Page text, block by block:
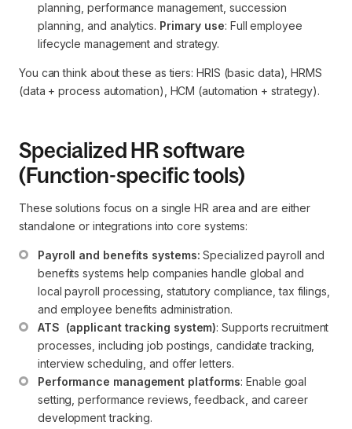
planning, performance management, succession
planning, and analytics. Primary use: Full employee
lifecycle management and strategy.
You can think about these as tiers: HRIS (basic data), HRMS
(data + process automation), HCM (automation + strategy).
Specialized HR software
(Function-specific tools)
These solutions focus on a single HR area and are either
standalone or integrations into core systems:
Payroll and benefits systems: Specialized payroll and
benefits systems help companies handle global and
local payroll processing, statutory compliance, tax filings,
and employee benefits administration.
ATS  (applicant tracking system): Supports recruitment
processes, including job postings, candidate tracking,
interview scheduling, and offer letters.
Performance management platforms: Enable goal
setting, performance reviews, feedback, and career
development tracking.